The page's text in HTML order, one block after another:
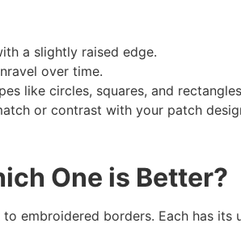
a slightly raised edge.
over time.
like circles, squares, and
or contrast with your patch
One is Better?
embroidered borders. Each has